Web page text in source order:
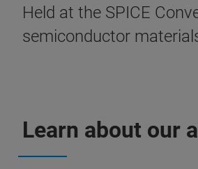
Held at the SPICE
semiconductor
Learn about our